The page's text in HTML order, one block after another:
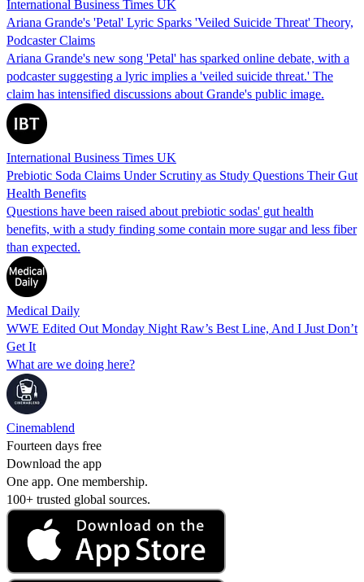
International Business Times UK
Ariana Grande's 'Petal' Lyric Sparks 'Veiled Suicide Threat' Theory,
Podcaster Claims
Ariana Grande's new song 'Petal' has sparked online debate, with a
podcaster suggesting a lyric implies a 'veiled suicide threat.' The
claim has intensified discussions about Grande's public image.
International Business Times UK
Prebiotic Soda Claims Under Scrutiny as Study Questions Their Gut
Health Benefits
Questions have been raised about prebiotic sodas' gut health
benefits, with a study finding some contain more sugar and less fiber
than expected.
Medical Daily
WWE Edited Out Monday Night Raw’s Best Line, And I Just Don’t
Get It
What are we doing here?
Cinemablend
Fourteen days free
Download the app
One app. One membership.
100+ trusted global sources.